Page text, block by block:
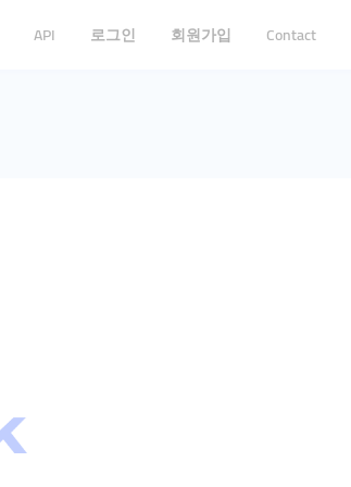
API 로그인 회원가입 Contact